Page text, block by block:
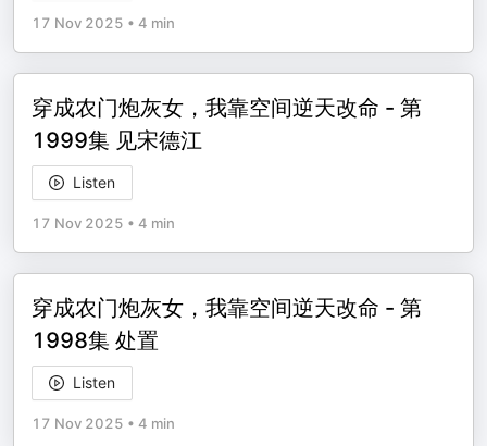
17 Nov 2025 • 4 min
穿成农门炮灰女，我靠空间逆天改命 - 第
1999集 见宋德江
Listen
17 Nov 2025 • 4 min
穿成农门炮灰女，我靠空间逆天改命 - 第
1998集 处置
Listen
17 Nov 2025 • 4 min